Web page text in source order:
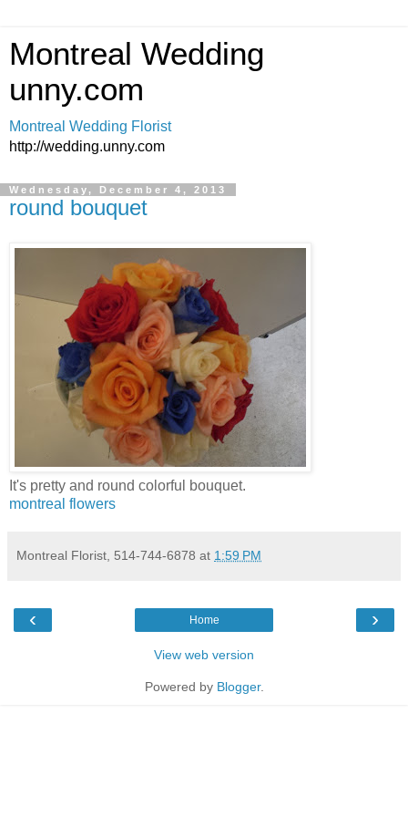
Montreal Wedding
unny.com
Montreal Wedding Florist
http://wedding.unny.com
Wednesday, December 4, 2013
round bouquet
It's pretty and round colorful bouquet.
montreal flowers
Montreal Florist, 514-744-6878 at 1:59 PM
‹ ›
Home
View web version
Powered by Blogger.